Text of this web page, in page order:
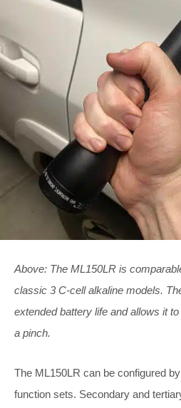
Above: The ML150LR is
classic 3 C-cell alkaline models.
extended battery life and allows it
a pinch.
The ML150LR can be configured
function sets. Secondary and